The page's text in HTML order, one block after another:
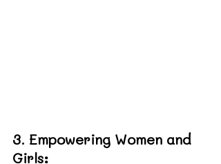
3. Empowering Women and
Girls: